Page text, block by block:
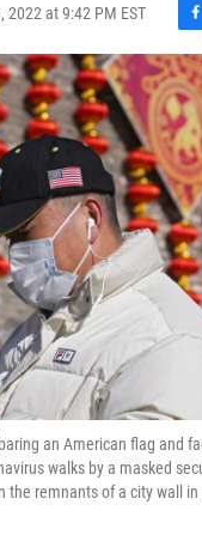
2022 at 9:42 PM EST
a
c
e
b
o
o
k
an American flag and
walks by a masked
the remnants of a city wall in